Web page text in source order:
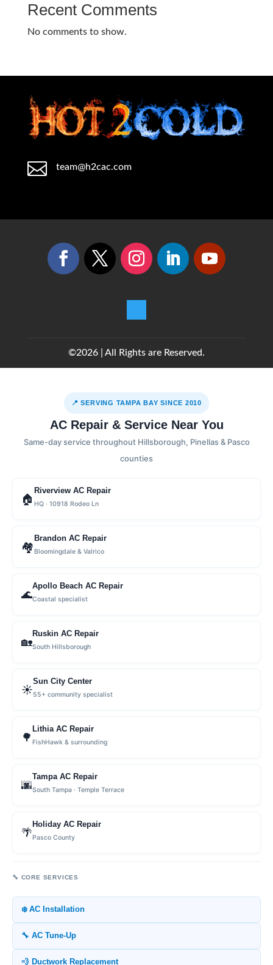
Recent Comments
No comments to show.
 team@h2cac.com
©2026 | All Rights are Reserved.
📍 SERVING TAMPA BAY SINCE 2010
AC Repair & Service Near You
Same-day service throughout Hillsborough, Pinellas & Pasco
counties
🏠
Riverview AC Repair
HQ · 10918 Rodeo Ln
🏘
Brandon AC Repair
Bloomingdale & Valrico
🌊
Apollo Beach AC Repair
Coastal specialist
🏡
Ruskin AC Repair
South Hillsborough
☀️
Sun City Center
55+ community specialist
🌳
Lithia AC Repair
FishHawk & surrounding
🌆
Tampa AC Repair
South Tampa · Temple Terrace
🌴
Holiday AC Repair
Pasco County
🔧 CORE SERVICES
❄️ AC Installation
🔧 AC Tune-Up
💨 Ductwork Replacement